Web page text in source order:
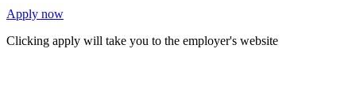
Apply now
Clicking apply will take you to the employer's website